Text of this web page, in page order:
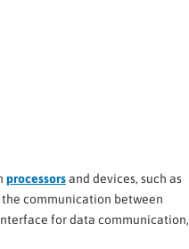
processorsand devices, such as
communication between
for data communication,